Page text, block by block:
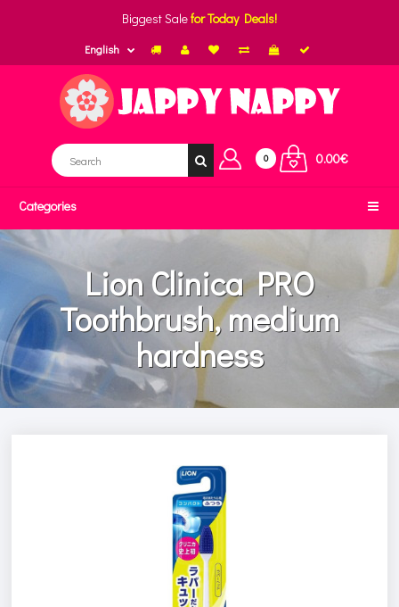
Biggest Salefor Today Deals!
English
0 0.00€
Categories
Lion Clinica PRO
Toothbrush, medium
hardness